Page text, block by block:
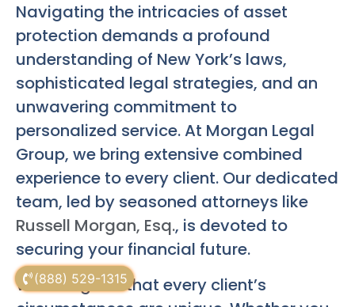
(888) 529-1315
Navigating the intricacies of asset
protection demands a profound
understanding of New York’s laws,
sophisticated legal strategies, and an
unwavering commitment to
personalized service. At Morgan Legal
Group, we bring extensive combined
experience to every client. Our dedicated
team, led by seasoned attorneys like
Russell Morgan, Esq., is devoted to
securing your financial future.
We recognize that every client’s